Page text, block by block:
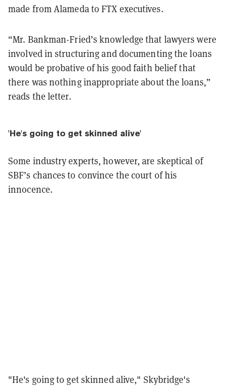
made from Alameda to FTX executives.
“Mr. Bankman-Fried’s knowledge that lawyers were
involved in structuring and documenting the loans
would be probative of his good faith belief that
there was nothing inappropriate about the loans,”
reads the letter.
'He's going to get skinned alive'
Some industry experts, however, are skeptical of
SBF’s chances to convince the court of his
innocence.
"He's going to get skinned alive," Skybridge's